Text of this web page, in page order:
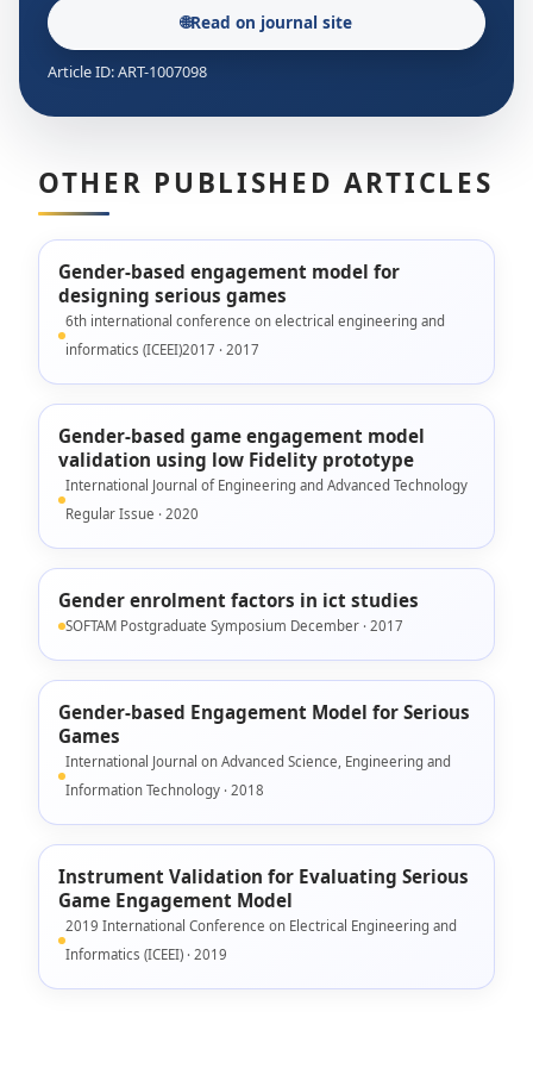
🌐Read on journal site
Article ID: ART-1007098
OTHER PUBLISHED ARTICLES
Gender-based engagement model for
designing serious games
6th international conference on electrical engineering and
informatics (ICEEI)2017 · 2017
Gender-based game engagement model
validation using low Fidelity prototype
International Journal of Engineering and Advanced Technology
Regular Issue · 2020
Gender enrolment factors in ict studies
SOFTAM Postgraduate Symposium December · 2017
Gender-based Engagement Model for Serious
Games
International Journal on Advanced Science, Engineering and
Information Technology · 2018
Instrument Validation for Evaluating Serious
Game Engagement Model
2019 International Conference on Electrical Engineering and
Informatics (ICEEI) · 2019